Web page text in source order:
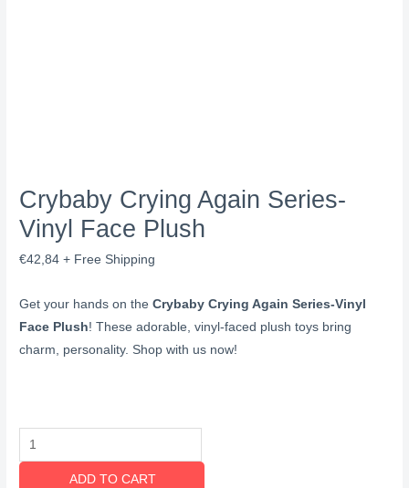
Crybaby Crying Again Series-
Vinyl Face Plush
€42,84 + Free Shipping
Get your hands on theCrybaby Crying Again Series-Vinyl
Face Plush! These adorable, vinyl-faced plush toys bring
charm, personality. Shop with us now!
ADD TO CART